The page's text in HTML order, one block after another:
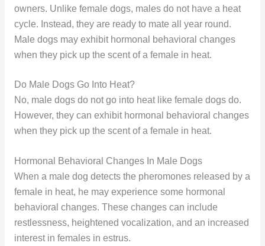
owners. Unlike female dogs, males do not have a heat
cycle. Instead, they are ready to mate all year round.
Male dogs may exhibit hormonal behavioral changes
when they pick up the scent of a female in heat.
Do Male Dogs Go Into Heat?
No, male dogs do not go into heat like female dogs do.
However, they can exhibit hormonal behavioral changes
when they pick up the scent of a female in heat.
Hormonal Behavioral Changes In Male Dogs
When a male dog detects the pheromones released by a
female in heat, he may experience some hormonal
behavioral changes. These changes can include
restlessness, heightened vocalization, and an increased
interest in females in estrus.